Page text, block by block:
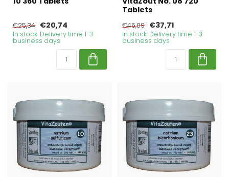
€25,34 €20,74
In stock. Delivery time 1-3
business days
Tablets
€46,09 €37,71
In stock. Delivery time 1-3
business days